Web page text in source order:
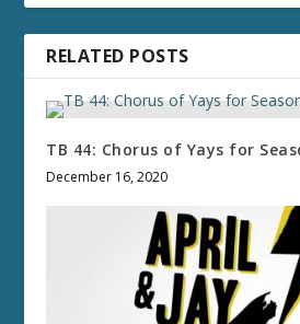
RELATED POSTS
TB 44: Chorus of Yays for
December 16, 2020